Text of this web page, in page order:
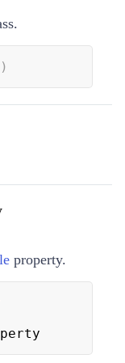
)
property.